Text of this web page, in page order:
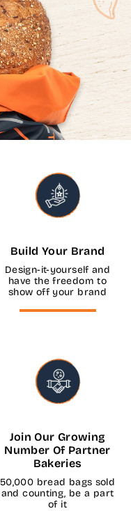
Build Your Brand
Design-it-yourself and
have the freedom to
show off your brand
Join Our Growing
Number Of Partner
Bakeries
50,000 bread bags sold
and counting, be a part
of it